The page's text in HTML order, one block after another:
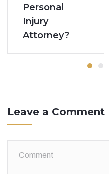
Personal
Injury
Attorney?
Leave a Comment